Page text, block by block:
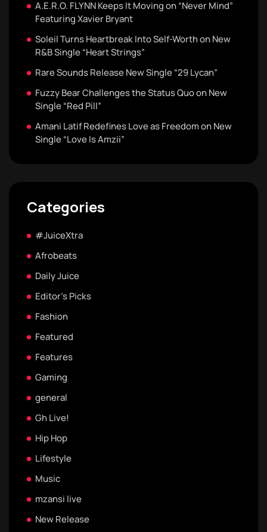
A.E.R.O. FLYNN Keeps It Moving on “Never Mind”
Featuring Xavier Bryant
Soleil Turns Heartbreak Into Self-Worth on New
R&B Single “Heart Strings”
Rare Sounds Release New Single “29 Lycan”
Fuzzy Bear Challenges the Status Quo on New
Single “Red Pill”
Amani Latif Redefines Love as Freedom on New
Single “Love Is Amzii”
Categories
#JuiceXtra
Afrobeats
Daily Juice
Editor's Picks
Fashion
Featured
Features
Gaming
general
Gh Live!
Hip Hop
Lifestyle
Music
mzansi live
New Release